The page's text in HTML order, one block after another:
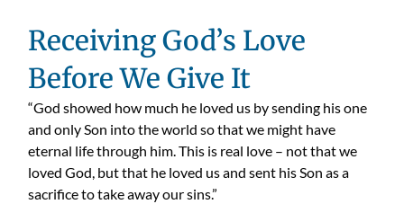
Receiving God’s Love
Before We Give It
“God showed how much he loved us by sending his one
and only Son into the world so that we might have
eternal life through him. This is real love – not that we
loved God, but that he loved us and sent his Son as a
sacrifice to take away our sins.”